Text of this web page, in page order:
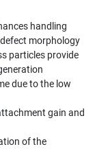
handling
morphology
particles provide
due to the low
gain and
of the